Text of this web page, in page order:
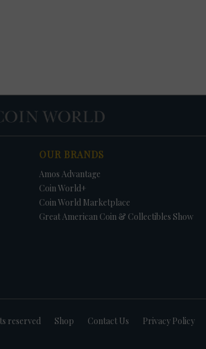
OUR BRANDS
Amos Advantage
Coin World+
Coin World Marketplace
Great American Coin & Collectibles Show
reserved Shop Contact Us Privacy Policy